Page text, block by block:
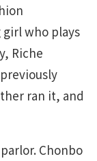
girl who plays
Riche
ran it, and
Chonbo